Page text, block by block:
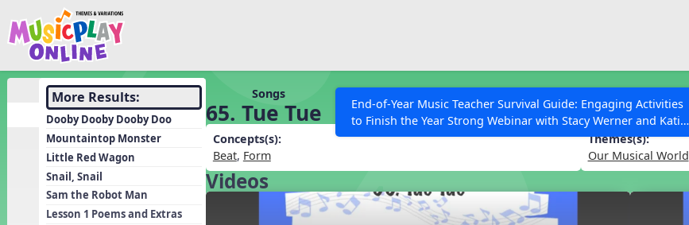
Show filters
Search MusicplayOnline All curriculum languages
SEARCH OTHER RESOURCES Help Articles
End-of-Year Music Teacher Survival Guide: Engaging Activities
to Finish the Year Strong Webinar with Stacy Werner and Katie
Grace Miller
Discover
Song List
More Results:
Dooby Dooby Dooby Doo
Mountaintop Monster
Little Red Wagon
Snail, Snail
Sam the Robot Man
Lesson 1 Poems and Extras
Learning Modules
Units
Games
Listening Kits
Songs
65. Tue Tue
Concepts(s):
Beat, Form
Themes(s):
Our Musical World
Videos